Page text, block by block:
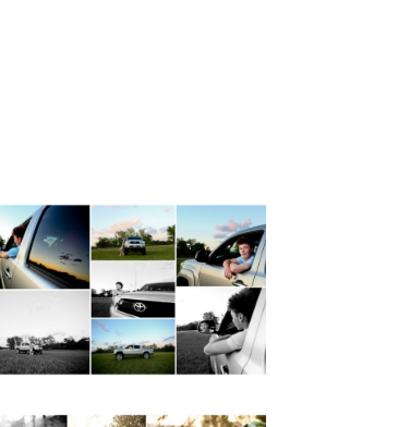
Fluvanna County High
School Senior Pictures
with Cap and Gown
READ MORE...